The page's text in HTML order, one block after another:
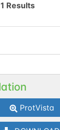
1 Results
ProtVista